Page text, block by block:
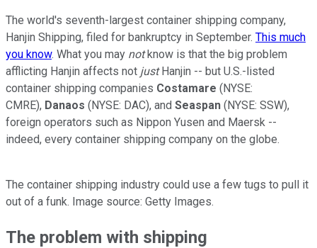
The world's seventh-largest container shipping company,
Hanjin Shipping, filed for bankruptcy in September. This much
you know. What you may notknow is that the big problem
afflicting Hanjin affects not justHanjin -- but U.S.-listed
container shipping companies Costamare (NYSE:
CMRE), Danaos (NYSE: DAC), and Seaspan (NYSE: SSW),
foreign operators such as Nippon Yusen and Maersk --
indeed, every container shipping company on the globe.
The container shipping industry could use a few tugs to pull it
out of a funk. Image source: Getty Images.
The problem with shipping